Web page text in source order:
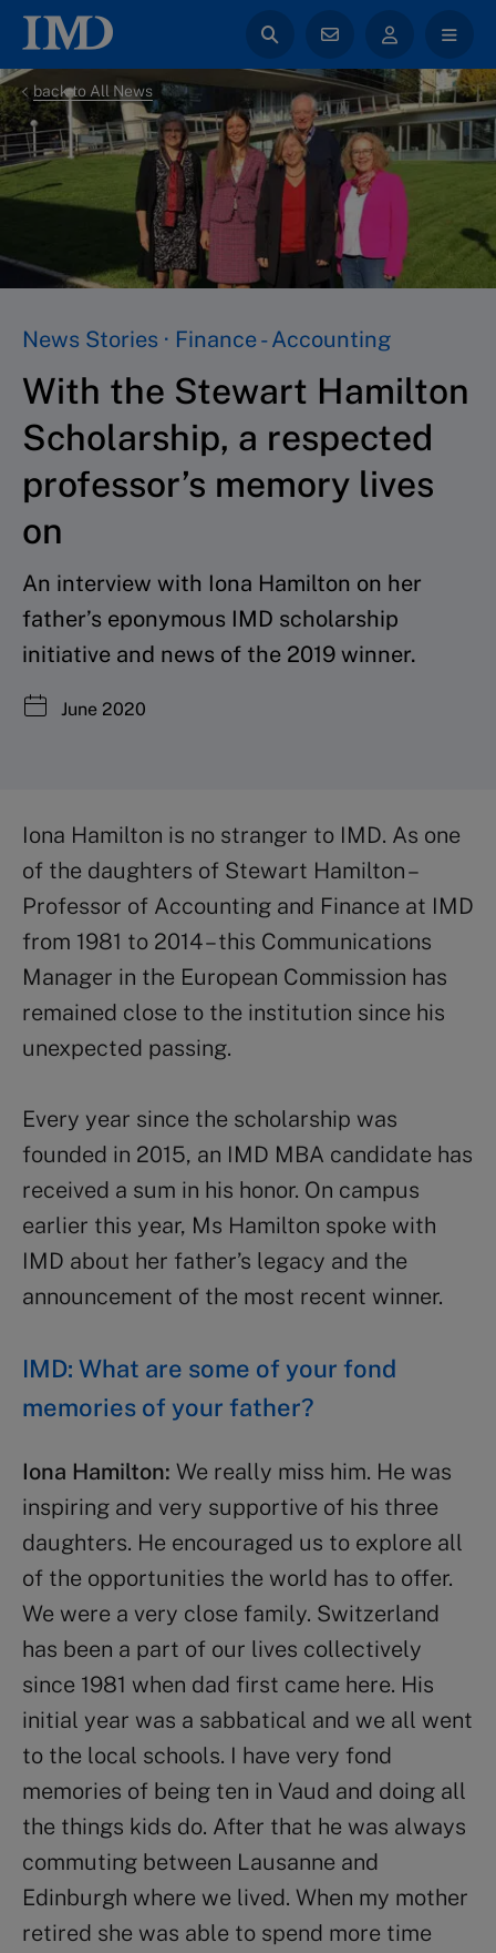
back to All News
News Stories · Finance - Accounting
With the Stewart Hamilton
Scholarship, a respected
professor’s memory lives
on
An interview with Iona Hamilton on her
father’s eponymous IMD scholarship
initiative and news of the 2019 winner.
June 2020
Iona Hamilton is no stranger to IMD. As one
of the daughters of Stewart Hamilton –
Professor of Accounting and Finance at IMD
from 1981 to 2014 – this Communications
Manager in the European Commission has
remained close to the institution since his
unexpected passing.
Every year since the scholarship was
founded in 2015, an IMD MBA candidate has
received a sum in his honor. On campus
earlier this year, Ms Hamilton spoke with
IMD about her father’s legacy and the
announcement of the most recent winner.
IMD: What are some of your fond
memories of your father?
Iona Hamilton: We really miss him. He was
inspiring and very supportive of his three
daughters. He encouraged us to explore all
of the opportunities the world has to offer.
We were a very close family. Switzerland
has been a part of our lives collectively
since 1981 when dad first came here. His
initial year was a sabbatical and we all went
to the local schools. I have very fond
memories of being ten in Vaud and doing all
the things kids do. After that he was always
commuting between Lausanne and
Edinburgh where we lived. When my mother
retired she was able to spend more time